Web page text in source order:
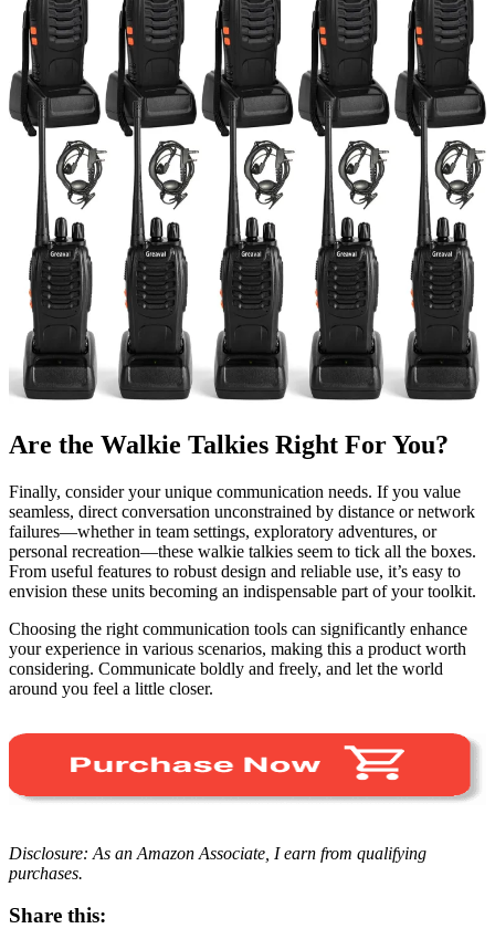
Are the Walkie Talkies Right For You?
Finally, consider your unique communication needs. If you value
seamless, direct conversation unconstrained by distance or network
failures—whether in team settings, exploratory adventures, or
personal recreation—these walkie talkies seem to tick all the boxes.
From useful features to robust design and reliable use, it’s easy to
envision these units becoming an indispensable part of your toolkit.
Choosing the right communication tools can significantly enhance
your experience in various scenarios, making this a product worth
considering. Communicate boldly and freely, and let the world
around you feel a little closer.
Disclosure: As an Amazon Associate, I earn from qualifying
purchases.
Share this: